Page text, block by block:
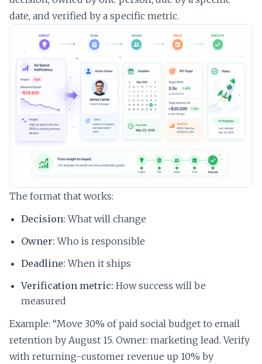
date, and verified by a specific metric.
The format that works:
Decision: What will change
Owner: Who is responsible
Deadline: When it ships
Verification metric: How success will be
measured
Example: “Move 30% of paid social budget to email
retention by August 15. Owner: marketing lead. Verify
with returning-customer revenue up 10% by